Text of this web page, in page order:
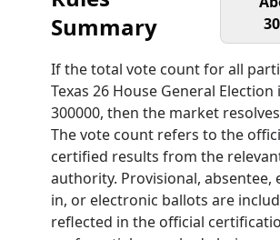
Summary
If the total vote count for all
Texas 26 House General Election
300000, then the market
The vote count refers to the
certified results from the
authority. Provisional, absentee,
in, or electronic ballots are
reflected in the official